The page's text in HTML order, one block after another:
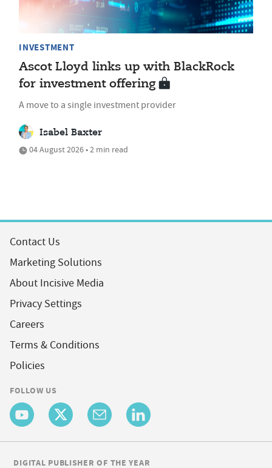
INVESTMENT
Ascot Lloyd links up with BlackRock
for investment offering
A move to a single investment provider
Isabel Baxter
04 August 2026 • 2 min read
Contact Us
Marketing Solutions
About Incisive Media
Privacy Settings
Careers
Terms & Conditions
Policies
FOLLOW US
DIGITAL PUBLISHER OF THE YEAR